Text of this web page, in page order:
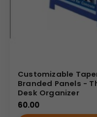
Customizable
Branded Panels -
Desk Organizer
60.00